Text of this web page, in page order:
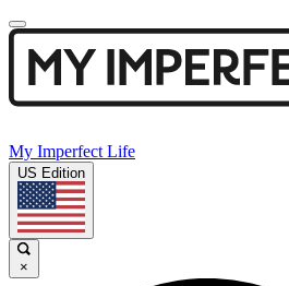
My Imperfect Life
US Edition
×